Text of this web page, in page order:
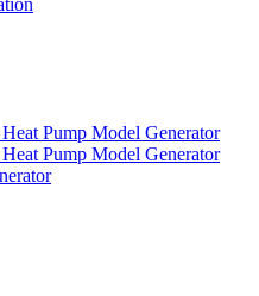
Pump Model Generator
Pump Model Generator